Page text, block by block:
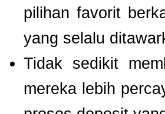
pilihan favorit
yang selalu
Tidak sedikit
mereka lebih